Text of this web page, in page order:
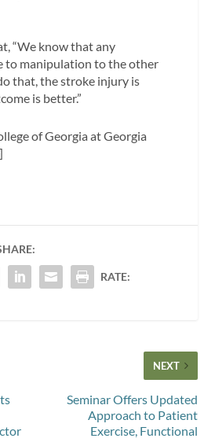
“We know that any
to manipulation to the other
that, the stroke injury is
is better.”
of Georgia at Georgia
RATE:
NEXT
Seminar Offers Updated
Approach to Patient
Exercise, Functional